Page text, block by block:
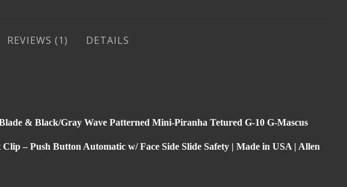
& Black/Gray Wave Patterned Mini-Piranha Tetured G-10 G-Mascus
– Push Button Automatic w/ Face Side Slide Safety | Made in USA | Allen
REVIEWS DETAILS